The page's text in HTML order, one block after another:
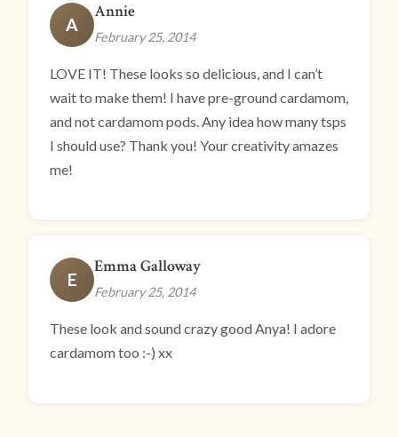
A
Annie
February 25, 2014
LOVE IT! These looks so delicious, and I can’t
wait to make them! I have pre-ground cardamom,
and not cardamom pods. Any idea how many tsps
I should use? Thank you! Your creativity amazes
me!
E
Emma Galloway
February 25, 2014
These look and sound crazy good Anya! I adore
cardamom too :-) xx